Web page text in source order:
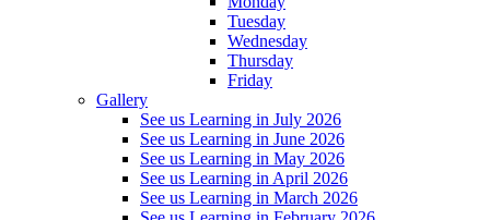
Tuesday
Wednesday
Thursday
Friday
Gallery
See us Learning in July 2026
See us Learning in June 2026
See us Learning in May 2026
See us Learning in April 2026
See us Learning in March 2026